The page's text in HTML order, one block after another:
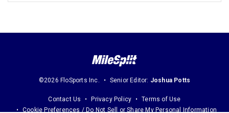
©2026 FloSports Inc. Senior Editor: Joshua Potts
Contact Us Privacy Policy
Terms of Use
Cookie Preferences / Do Not Sell or Share My Personal Information